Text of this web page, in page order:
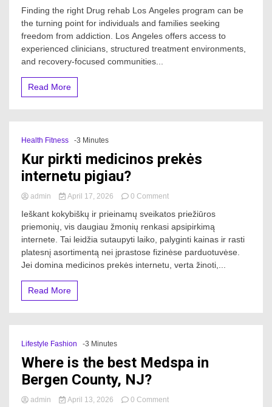
Rehab
Los
Angeles:
Safe
Finding the right Drug rehab Los Angeles program can be
the turning point for individuals and families seeking
freedom from addiction. Los Angeles offers access to
experienced clinicians, structured treatment environments,
and recovery-focused communities...
Read More
Health Fitness -3 Minutes
Kur pirkti medicinos prekės
internetu pigiau?
admin April 17, 2026 0 Commenton
pirkti
medicinos
prekės
internetu
pigiau?
Ieškant kokybiškų ir prieinamų sveikatos priežiūros
priemonių, vis daugiau žmonių renkasi apsipirkimą
internete. Tai leidžia sutaupyti laiko, palyginti kainas ir rasti
platesnį asortimentą nei įprastose fizinėse parduotuvėse.
Jei domina medicinos prekės internetu, verta žinoti,...
Read More
Lifestyle Fashion -3 Minutes
Where is the best Medspa in
Bergen County, NJ?
admin April 13, 2026 0 Commenton